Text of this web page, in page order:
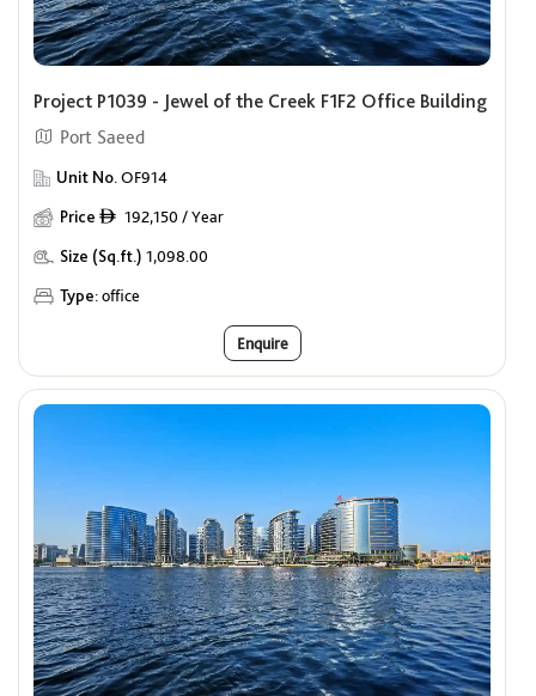
Project P1039 - Jewel of the Creek F1F2 Office Building
Port Saeed
Unit No.OF914
Price ê 192,150 / Year
Size (Sq.ft.) 1,098.00
Type:office
Enquire